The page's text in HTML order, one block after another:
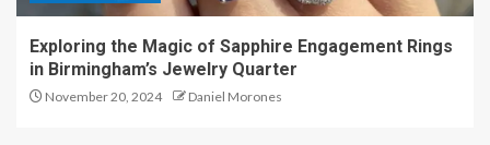
Exploring the Magic of Sapphire Engagement Rings
in Birmingham’s Jewelry Quarter
November 20, 2024 Daniel Morones